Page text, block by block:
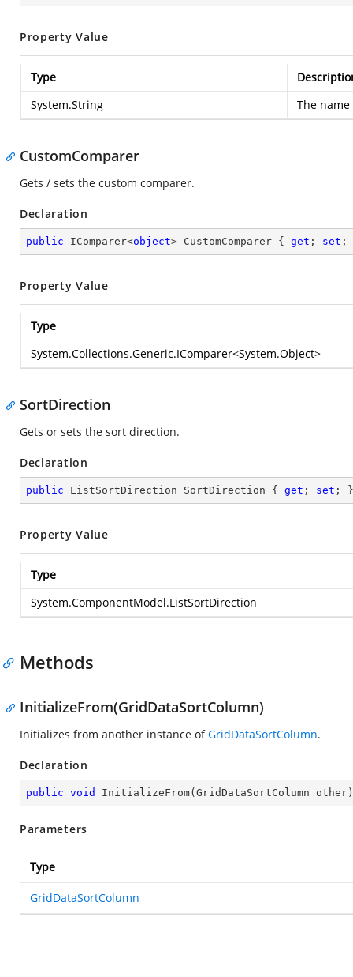
Property Value
Type
System.String
The
CustomComparer
Gets / sets the custom comparer.
Declaration
public IComparer<object> CustomComparer { get ; set ;
Property Value
Type
System.Collections.Generic.IComparer<System.Object>
SortDirection
Gets or sets the sort direction.
Declaration
public ListSortDirection SortDirection { get ; set ; }
Property Value
Type
System.ComponentModel.ListSortDirection
Methods
InitializeFrom(GridDataSortColumn)
Initializes from another instance ofGridDataSortColumn.
Declaration
public void InitializeFrom( GridDataSortColumn other )
Parameters
Type
GridDataSortColumn